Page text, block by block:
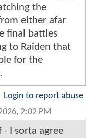
the
either afar
final battles
to Raiden that
for the
Login to report abuse
2:02 PM
- I sorta agree